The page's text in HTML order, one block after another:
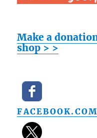
Make a
shop > >